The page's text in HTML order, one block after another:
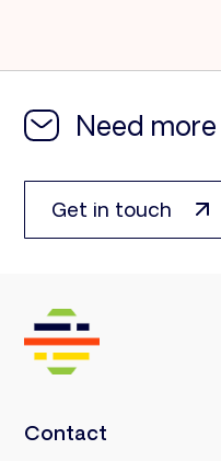
Need
Get in touch
Contact